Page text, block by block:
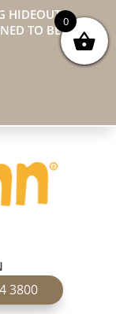
HIDEOUTS
TO BE
3800
0